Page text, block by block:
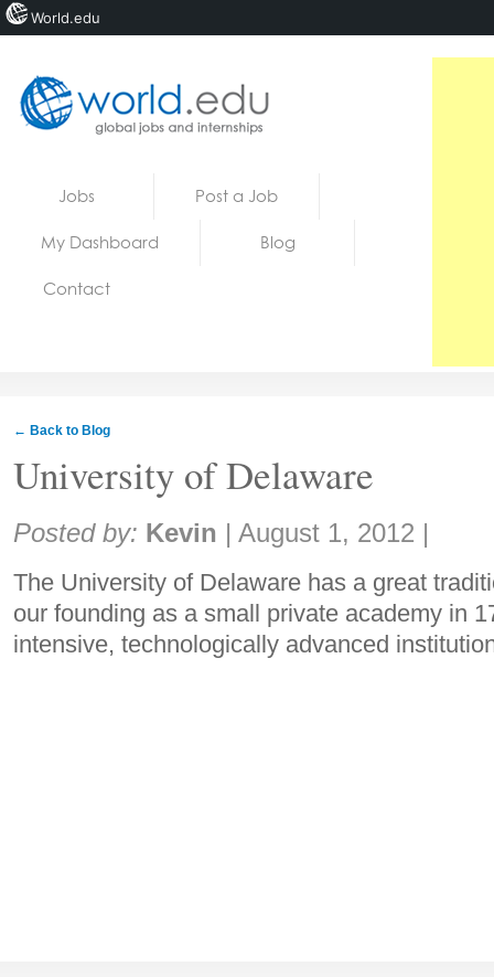
Jobs Post a Job
My Dashboard Blog
Contact
← Back to Blog
University of Delaware
Share:
Posted by: Kevin | August 1, 2012 |
The University of Delaware has a great
our founding as a small private academy in
intensive, technologically advanced
World.edu